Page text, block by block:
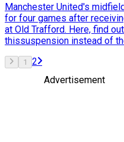
Manchester United's
for four games after
at Old Trafford. Here, find
thissuspension instead of
1
2
Advertisement